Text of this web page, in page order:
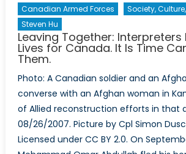
Canadian Armed Forces
Society,
Steven Hu
Leaving Together: Interpreters
Lives for Canada. It Is Time
Them.
Photo: A Canadian soldier and an
converse with an Afghan woman in
of Allied reconstruction efforts in that
08/26/2007. Picture by Cpl Simon
Licensed under CC BY 2.0. On